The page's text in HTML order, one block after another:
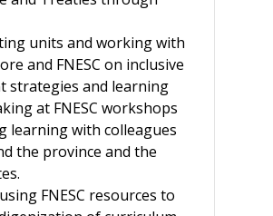
units and working with
and FNESC on inclusive
strategies and learning
at FNESC workshops
learning with colleagues
the province and the
FNESC resources to